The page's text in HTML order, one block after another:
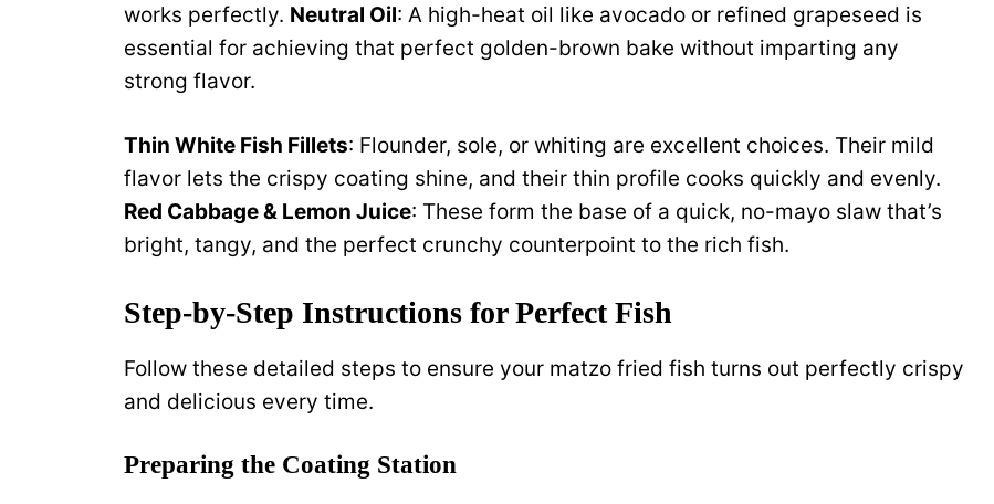
works perfectly. Neutral Oil: A high-heat oil like avocado or refined grapeseed is
essential for achieving that perfect golden-brown bake without imparting any
strong flavor.
Thin White Fish Fillets: Flounder, sole, or whiting are excellent choices. Their mild
flavor lets the crispy coating shine, and their thin profile cooks quickly and evenly.
Red Cabbage & Lemon Juice: These form the base of a quick, no-mayo slaw that’s
bright, tangy, and the perfect crunchy counterpoint to the rich fish.
Step-by-Step Instructions for Perfect Fish
Follow these detailed steps to ensure your matzo fried fish turns out perfectly crispy
and delicious every time.
Preparing the Coating Station